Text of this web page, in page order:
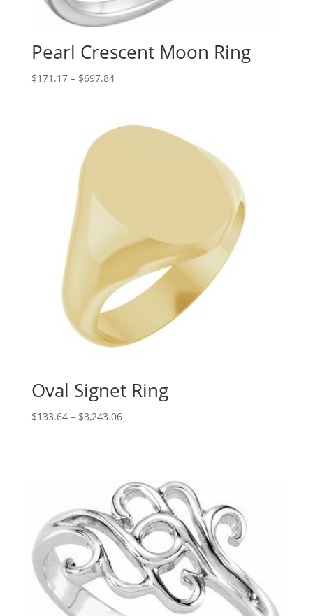
Pearl Crescent Moon Ring
$171.17 – $697.84Price
through
Oval Signet Ring
$133.64 – $3,243.06Price
$3,243.06